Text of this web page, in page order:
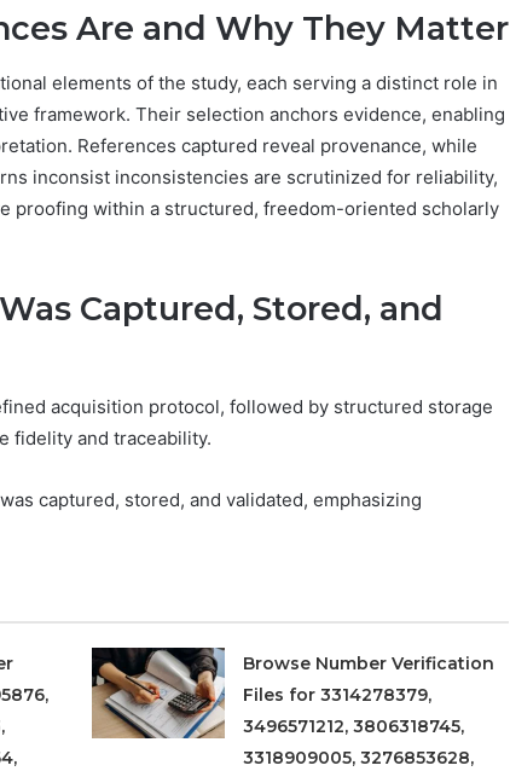
Are and Why They Matter
elements of the study, each serving a distinct role in
framework. Their selection anchors evidence, enabling
References captured reveal provenance, while
inconsist inconsistencies are scrutinized for reliability,
proofing within a structured, freedom-oriented scholarly
Captured, Stored, and
acquisition protocol, followed by structured storage
fidelity and traceability.
captured, stored, and validated, emphasizing
Browse Number Verification
Files for 3314278379,
3496571212, 3806318745,
3318909005, 3276853628,